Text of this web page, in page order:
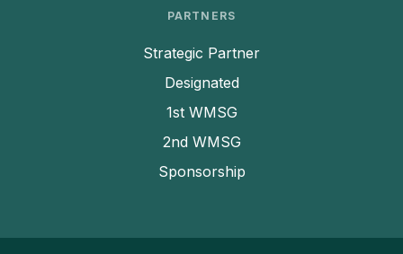
PARTNERS
Strategic Partner
Designated
1st WMSG
2nd WMSG
Sponsorship
Before